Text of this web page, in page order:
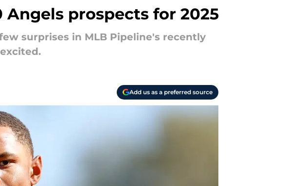
Angels prospects for 2025
surprises in MLB Pipeline's recently
Add us as a preferred source